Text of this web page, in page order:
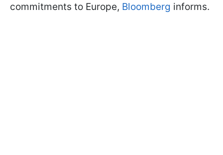
commitments to Europe, Bloomberg informs.